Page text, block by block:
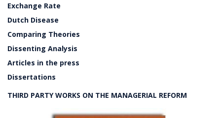
Exchange Rate
Dutch Disease
Comparing Theories
Dissenting Analysis
Articles in the press
Dissertations
THIRD PARTY WORKS ON THE MANAGERIAL REFORM